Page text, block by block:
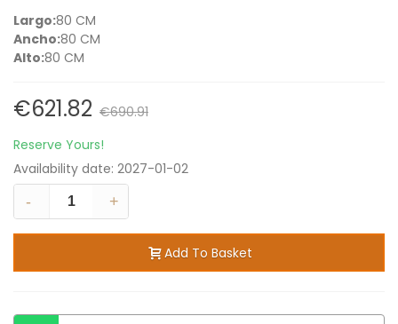
Largo:80 CM
Ancho:80 CM
Alto:80 CM
€621.82 €690.91
Reserve Yours!
Availability date: 2027-01-02
-
+
Add To Basket